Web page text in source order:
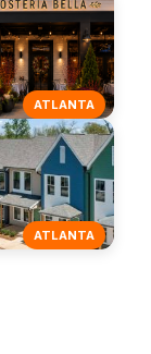
ATLANTA
ATLANTA